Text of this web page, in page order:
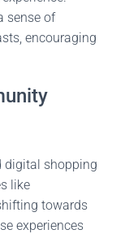
sense of
encouraging
digital shopping
like
towards
experiences